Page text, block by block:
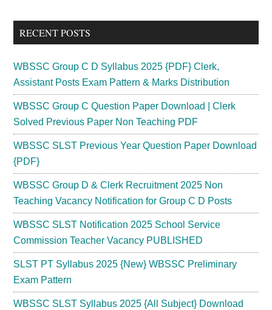
...
RECENT POSTS
WBSSC Group C D Syllabus 2025 {PDF} Clerk,
Assistant Posts Exam Pattern & Marks Distribution
WBSSC Group C Question Paper Download | Clerk
Solved Previous Paper Non Teaching PDF
WBSSC SLST Previous Year Question Paper Download
{PDF}
WBSSC Group D & Clerk Recruitment 2025 Non
Teaching Vacancy Notification for Group C D Posts
WBSSC SLST Notification 2025 School Service
Commission Teacher Vacancy PUBLISHED
SLST PT Syllabus 2025 {New} WBSSC Preliminary
Exam Pattern
WBSSC SLST Syllabus 2025 {All Subject} Download